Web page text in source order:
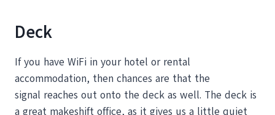
Deck
If you have WiFi in your hotel or rental
accommodation, then chances are that the
signal reaches out onto the deck as well. The deck is
a great makeshift office, as it gives us a little quiet